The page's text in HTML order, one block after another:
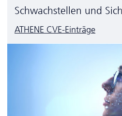
Schwachstellen und
ATHENE CVE-Einträge